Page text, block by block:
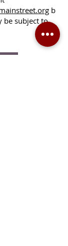
b
be subject to